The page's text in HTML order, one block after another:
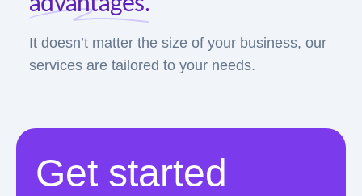
It doesn’t matter the size of your business, our
services are tailored to your needs.
Get started